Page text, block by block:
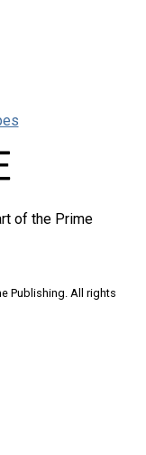
of the Prime
Publishing. All rights